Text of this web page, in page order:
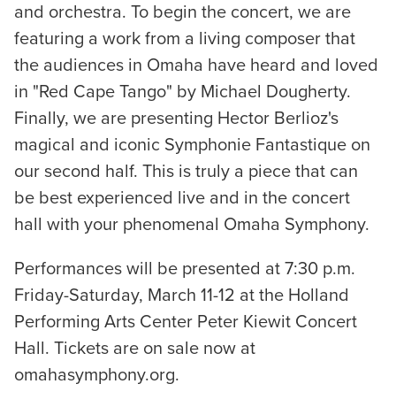
and orchestra. To begin the concert, we are
featuring a work from a living composer that
the audiences in Omaha have heard and loved
in "Red Cape Tango" by Michael Dougherty.
Finally, we are presenting Hector Berlioz's
magical and iconic Symphonie Fantastique on
our second half. This is truly a piece that can
be best experienced live and in the concert
hall with your phenomenal Omaha Symphony.
Performances will be presented at 7:30 p.m.
Friday-Saturday, March 11-12 at the Holland
Performing Arts Center Peter Kiewit Concert
Hall. Tickets are on sale now at
omahasymphony.org.